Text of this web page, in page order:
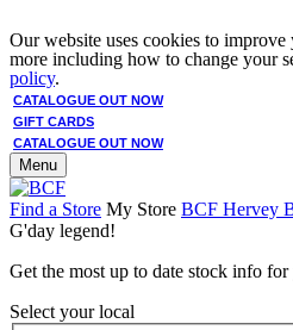
Our website uses cookies to
more including how to change your
policy.
CATALOGUE OUT NOW
GIFT CARDS
CATALOGUE OUT NOW
Menu
Find a Store My Store BCF Hervey
G'day legend!
Get the most up to date stock info
Select your local